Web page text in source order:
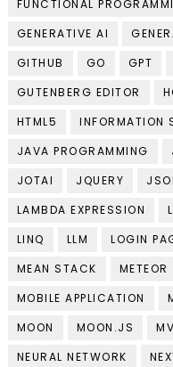
FUNCTIONAL
GENERATIVE AI
GITHUB
GO GPT
GUTENBERG EDITOR
HTML5
INFORMATION
JAVA PROGRAMMING
JOTAI
JQUERY
LAMBDA EXPRESSION
LINQ
LLM LOGIN
MEAN STACK
METEOR
MOBILE APPLICATION
MOON
MOON.JS
NEURAL NETWORK